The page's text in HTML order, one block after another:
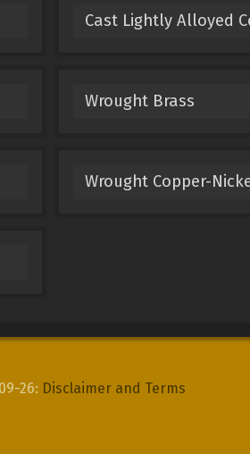
Cast Lightly Alloyed
Wrought Brass
Wrought Copper-
26: Disclaimer and Terms